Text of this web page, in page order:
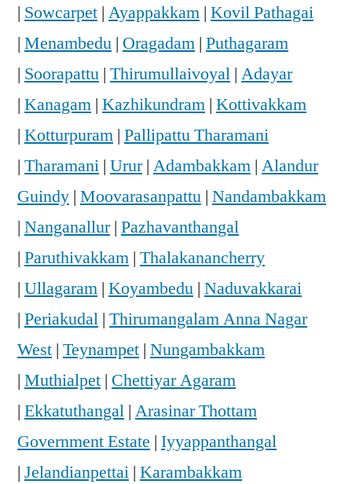
| Sowcarpet | Ayappakkam | Kovil Pathagai
| Menambedu | Oragadam | Puthagaram
| Soorapattu | Thirumullaivoyal | Adayar
| Kanagam | Kazhikundram | Kottivakkam
| Kotturpuram | Pallipattu Tharamani
| Tharamani | Urur| Adambakkam | Alandur
Guindy | Moovarasanpattu | Nandambakkam
| Nanganallur| Pazhavanthangal
| Paruthivakkam | Thalakanancherry
| Ullagaram | Koyambedu | Naduvakkarai
| Periakudal | Thirumangalam Anna Nagar
West | Teynampet | Nungambakkam
| Muthialpet | Chettiyar Agaram
| Ekkatuthangal | Arasinar Thottam
Government Estate | Iyyappanthangal
| Jelandianpettai | Karambakkam